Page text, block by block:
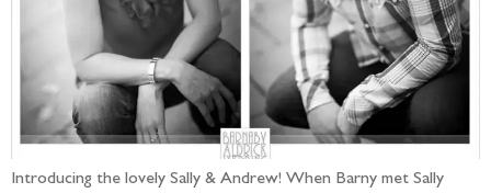
Introducing the lovely Sally & Andrew! When Barny met Sally